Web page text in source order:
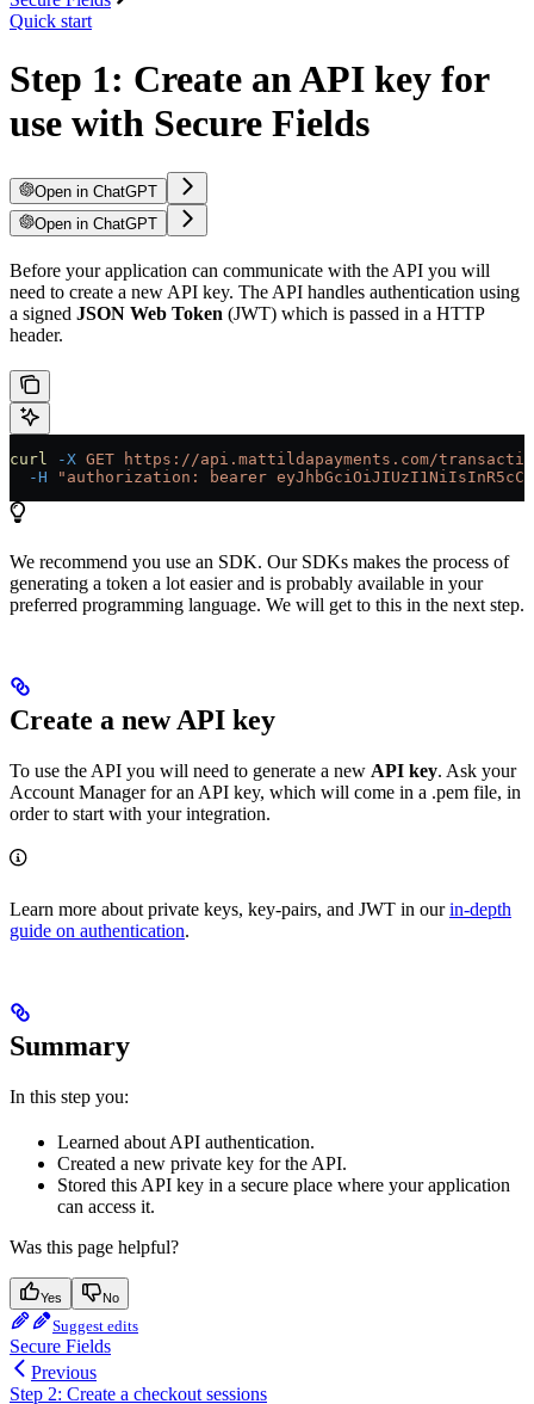
Quick start
Step 1: Create an API key for
use with Secure Fields
Open in ChatGPT
Open in ChatGPT
Before your application can communicate with the API you will
need to create a new API key. The API handles authentication using
a signed JSON Web Token (JWT) which is passed in a HTTP
header.
curl -X GET https://api.mattildapayments.com/
  -H
"authorization: bearer
We recommend you use an SDK. Our SDKs makes the process of
generating a token a lot easier and is probably available in your
preferred programming language. We will get to this in the next step.
Create a new API key
To use the API you will need to generate a new API key. Ask your
Account Manager for an API key, which will come in a .pem file, in
order to start with your integration.
Learn more about private keys, key-pairs, and JWT in ourin-depth
guide on authentication.
Summary
In this step you:
Learned about API authentication.
Created a new private key for the API.
Stored this API key in a secure place where your application
can access it.
Was this page helpful?
Yes No
Suggest edits
Secure Fields
Previous
Step 2: Create a checkout sessions